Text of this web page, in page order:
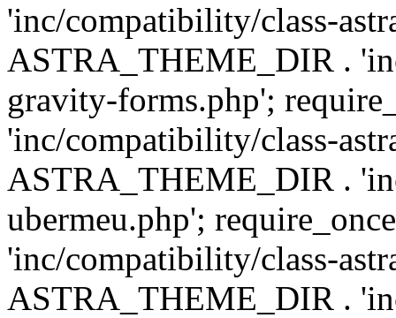
'inc/compatibility/class-
ASTRA_THEME_DIR .
gravity-forms.php';
'inc/compatibility/class-
ASTRA_THEME_DIR .
ubermeu.php';
'inc/compatibility/class-
ASTRA_THEME_DIR .